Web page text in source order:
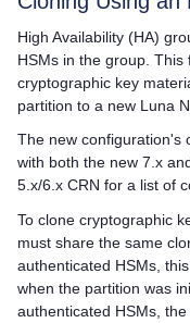
High Availability (HA)
HSMs in the group.
cryptographic key
partition to a new Luna
The new configuration's
with both the new 7.x
5.x/6.x CRN for a list of
To clone cryptographic
must share the same
authenticated HSMs,
when the partition was
authenticated HSMs,